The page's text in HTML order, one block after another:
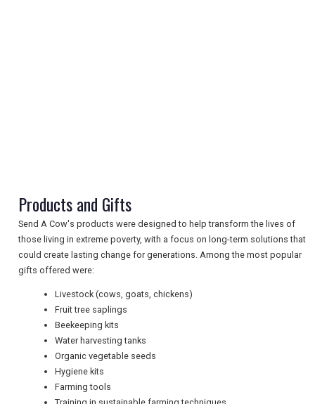
NEWSLETTERS
DIGITAL GUIDES
FREE OFFERS
Products and Gifts
Send A Cow's products were designed to help transform the lives of
those living in extreme poverty, with a focus on long-term solutions that
could create lasting change for generations. Among the most popular
gifts offered were:
Livestock (cows, goats, chickens)
Fruit tree saplings
Beekeeping kits
Water harvesting tanks
Organic vegetable seeds
Hygiene kits
Farming tools